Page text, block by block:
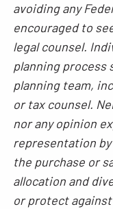
avoiding any
encouraged to
legal counsel.
planning process
planning team,
or tax counsel.
nor any opinion
representation
the purchase or
allocation and
or protect